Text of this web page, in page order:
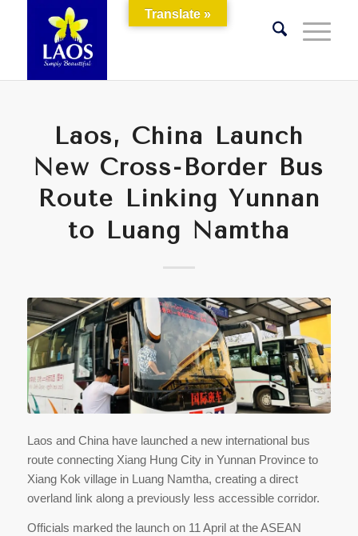
Laos, China Launch
New Cross-Border Bus
Route Linking Yunnan
to Luang Namtha
Laos and China have launched a new international bus
route connecting Xiang Hung City in Yunnan Province to
Xiang Kok village in Luang Namtha, creating a direct
overland link along a previously less accessible corridor.
Officials marked the launch on 11 April at the ASEAN
Translate »